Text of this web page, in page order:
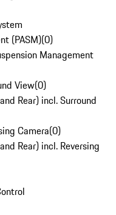
(PASM)(0)
Management
View(0)
Rear) incl. Surround
Camera(0)
Rear) incl. Reversing